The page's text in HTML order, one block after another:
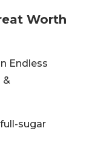
Worth
Endless
&
sugar